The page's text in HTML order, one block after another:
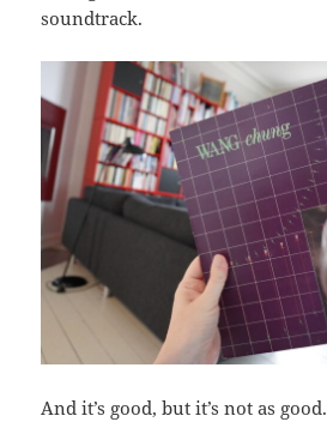
soundtrack.
And it’s good, but it’s not as good.